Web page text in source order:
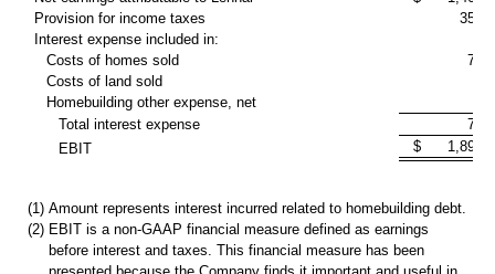
Provision for income taxes
Interest expense included in:
Costs of homes sold
Costs of land sold
Homebuilding other expense, net
Total interest expense
EBIT
$
(1) Amount represents interest incurred related to homebuilding debt.
(2) EBIT is a non-GAAP financial measure defined as earnings
before interest and taxes. This financial measure has been